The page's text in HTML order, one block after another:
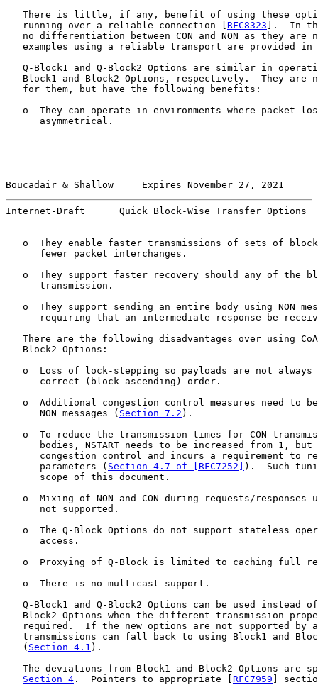
There is little, if any, benefit of using these
   running over a reliable connection [
RFC8323 ].  In
no differentiation between CON and NON as they are
   examples using a reliable transport are provided in
Q-Block1 and Q-Block2 Options are similar in
Block1 and Block2 Options, respectively.  They are
   for them, but have the following benefits:
o  They can operate in environments where packet
      asymmetrical.
Boucadair & Shallow     Expires November 27, 2021
Internet-Draft      Quick Block-Wise Transfer
o  They enable faster transmissions of sets of
      fewer packet interchanges.
o  They support faster recovery should any of the
      transmission.
o  They support sending an entire body using NON
requiring that an intermediate response be
There are the following disadvantages over using
   Block2 Options:
o  Loss of lock-stepping so payloads are not always
      correct (block ascending) order.
o  Additional congestion control measures need to
      NON messages (
Section 7.2 ).
o  To reduce the transmission times for CON
bodies, NSTART needs to be increased from 1, but
congestion control and incurs a requirement to
      parameters (
Section 4.7 of [RFC7252]
).  Such
      scope of this document.
o  Mixing of NON and CON during requests/responses
      not supported.
o  The Q-Block Options do not support stateless
      access.
o  Proxying of Q-Block is limited to caching full
   o  There is no multicast support.
Q-Block1 and Q-Block2 Options can be used instead
Block2 Options when the different transmission
required.  If the new options are not supported by
transmissions can fall back to using Block1 and
   (
Section 4.1 ).
The deviations from Block1 and Block2 Options are
Section 4 .  Pointers to appropriate [ RFC7959 ]